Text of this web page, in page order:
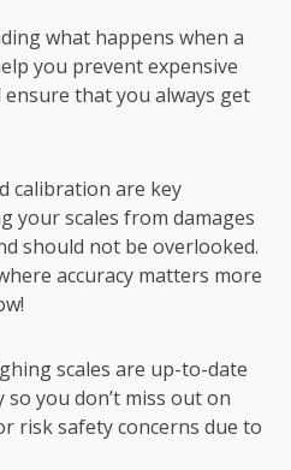
what happens when a
you prevent expensive
that you always get
calibration are key
your scales from damages
should not be overlooked.
accuracy matters more
scales are up-to-date
you don’t miss out on
risk safety concerns due to